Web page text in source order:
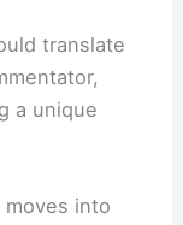
translate
a unique
moves into